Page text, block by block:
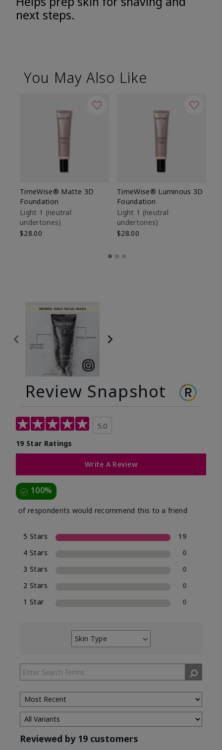
next steps.
You May Also Like
TimeWise® Matte 3D
Foundation
Light 1​ (neutral
undertones)
$28.00
TimeWise® Luminous 3D
Foundation
Light 1​ (neutral
undertones)
$28.00
Review Snapshot
5.0
19 Star Ratings
Write A Review
100%
of respondents would recommend this to a friend
5 Stars
19
4 Stars
0
3 Stars
0
2 Stars
0
1 Star
0
Skin Type
Filter
by
Skin
Type
Reviewed by 19 customers